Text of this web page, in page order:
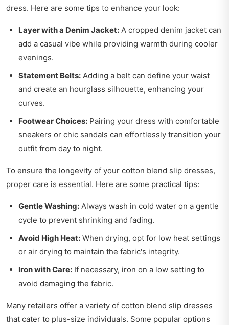
dress. Here are some tips to enhance your look:
Layer with a Denim Jacket: A cropped denim jacket can
add a casual vibe while providing warmth during cooler
evenings.
Statement Belts: Adding a belt can define your waist
and create an hourglass silhouette, enhancing your
curves.
Footwear Choices: Pairing your dress with comfortable
sneakers or chic sandals can effortlessly transition your
outfit from day to night.
To ensure the longevity of your cotton blend slip dresses,
proper care is essential. Here are some practical tips:
Gentle Washing: Always wash in cold water on a gentle
cycle to prevent shrinking and fading.
Avoid High Heat: When drying, opt for low heat settings
or air drying to maintain the fabric's integrity.
Iron with Care: If necessary, iron on a low setting to
avoid damaging the fabric.
Many retailers offer a variety of cotton blend slip dresses
that cater to plus-size individuals. Some popular options